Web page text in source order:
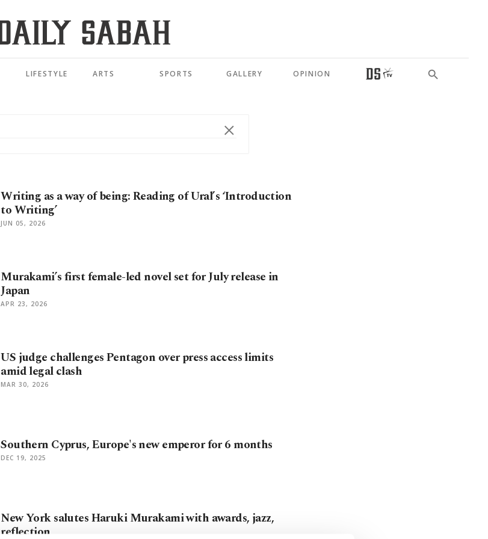
LIFESTYLE ARTS SPORTS GALLERY OPINION
Writing as a way of being: Reading of Ural’s ‘Introduction
to Writing’
JUN 05, 2026
Murakami’s first female-led novel set for July release in
Japan
APR 23, 2026
US judge challenges Pentagon over press access limits
amid legal clash
MAR 30, 2026
Southern Cyprus, Europe's new emperor for 6 months
DEC 19, 2025
New York salutes Haruki Murakami with awards, jazz,
reflection